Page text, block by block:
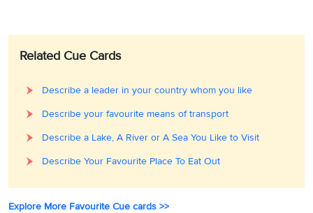
Related Cue Cards
Describe a leader in your country whom you like
Describe your favourite means of transport
Describe a Lake, A River or A Sea You Like to Visit
Describe Your Favourite Place To Eat Out
Explore More Favourite Cue cards >>